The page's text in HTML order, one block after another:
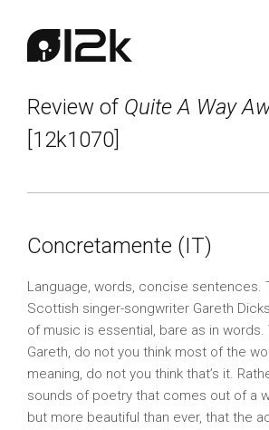
Review of Quite A Way
[12k1070]
Concretamente (IT)
Language, words, concise sentences.
Scottish singer-songwriter Gareth
of music is essential, bare as in words.
Gareth, do not you think most of the
meaning, do not you think that’s it.
sounds of poetry that comes out of a
but more beautiful than ever, that the